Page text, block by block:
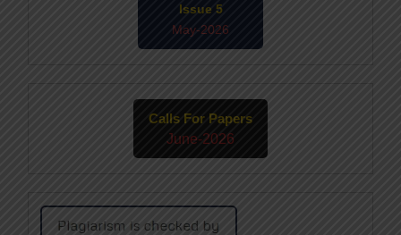
Issue 5
May-2026
Calls For Papers
June-2026